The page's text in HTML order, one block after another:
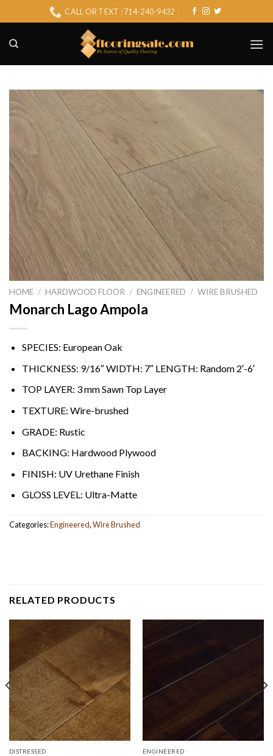
to
content
CALL OR TEXT : 714-240-9432
HOME / HARDWOOD FLOOR / ENGINEERED / WIRE BRUSHED
Monarch Lago Ampola
SPECIES: European Oak
THICKNESS: 9/16″ WIDTH: 7″ LENGTH: Random 2′-6′
TOP LAYER: 3 mm Sawn Top Layer
TEXTURE: Wire-brushed
GRADE: Rustic
BACKING: Hardwood Plywood
FINISH: UV Urethane Finish
GLOSS LEVEL: Ultra-Matte
Categories:Engineered,Wire Brushed
RELATED PRODUCTS
DISTRESSED ENGINEERED